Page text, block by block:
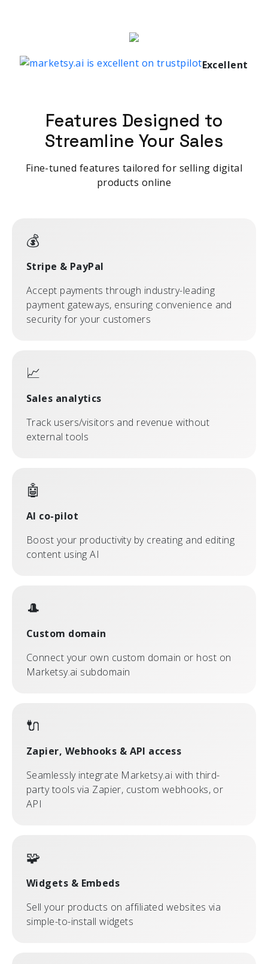
Excellent
Features Designed to
Streamline Your Sales
Fine-tuned features tailored for selling digital
products online
💰
Stripe & PayPal
Accept payments through industry-leading
payment gateways, ensuring convenience and
security for your customers
📈
Sales analytics
Track users/visitors and revenue without
external tools
🤖
AI co-pilot
Boost your productivity by creating and editing
content using AI
🎩
Custom domain
Connect your own custom domain or host on
Marketsy.ai subdomain
🔌
Zapier, Webhooks & API access
Seamlessly integrate Marketsy.ai with third-
party tools via Zapier, custom webhooks, or
API
🧩
Widgets & Embeds
Sell your products on affiliated websites via
simple-to-install widgets